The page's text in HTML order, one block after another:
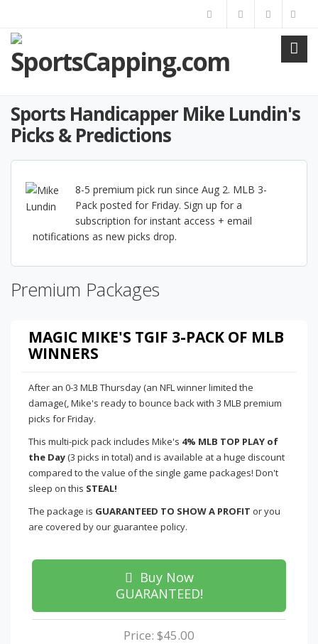
Sports Handicapper Mike Lundin's
Picks & Predictions
8-5 premium pick run since Aug 2. MLB 3-
Pack posted for Friday. Sign up for a
subscription for instant access + email
notifications as new picks drop.
Premium Packages
MAGIC MIKE'S TGIF 3-PACK OF MLB
WINNERS
After an 0-3 MLB Thursday (an NFL winner limited the
damage(, Mike's ready to bounce back with 3 MLB premium
picks for Friday.
This multi-pick pack includes Mike's 4% MLB TOP PLAY of
the Day(3 picks in total) and is available at a huge discount
compared to the value of the single game packages! Don't
sleep on this STEAL!
The package is GUARANTEED TO SHOW A PROFIT or you
are covered by our guarantee policy.
Buy Now
GUARANTEED!
Price: $45.00